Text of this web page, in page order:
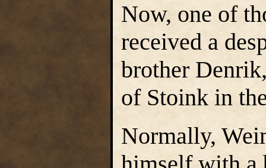
Now, one of
received a
brother
of Stoink in
Normally,